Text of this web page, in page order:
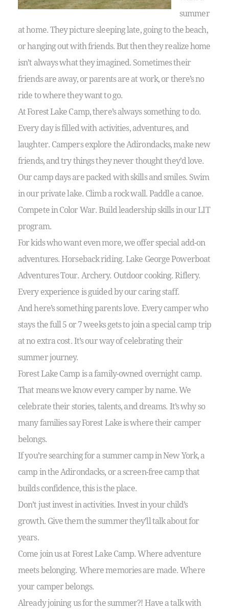
summer
at home. They picture sleeping late, going to the beach,
or hanging out with friends. But then they realize home
isn’t always what they imagined. Sometimes their
friends are away, or parents are at work, or there’s no
ride to where they want to go.
At Forest Lake Camp, there’s always something to do.
Every day is filled with activities, adventures, and
laughter. Campers explore the Adirondacks, make new
friends, and try things they never thought they’d love.
Our camp days are packed with skills and smiles. Swim
in our private lake. Climb a rock wall. Paddle a canoe.
Compete in Color War. Build leadership skills in our LIT
program.
For kids who want even more, we offer special add-on
adventures. Horseback riding. Lake George Powerboat
Adventures Tour. Archery. Outdoor cooking. Riflery.
Every experience is guided by our caring staff.
And here’s something parents love. Every camper who
stays the full 5 or 7 weeks gets to join a special camp trip
at no extra cost. It’s our way of celebrating their
summer journey.
Forest Lake Camp is a family-owned overnight camp.
That means we know every camper by name.We
celebrate their stories, talents, and dreams. It’s why so
many families say Forest Lake is where their camper
belongs.
If you’re searching for a summer camp in New York, a
camp in the Adirondacks, or a screen-free camp that
builds confidence, this is the place.
Don’t just invest in activities. Invest in your child’s
growth. Give them the summer they’ll talk about for
years.
Come join us at Forest Lake Camp. Where adventure
meets belonging. Where memories are made. Where
your camper belongs.
Already joining us for the summer?! Have a talk with